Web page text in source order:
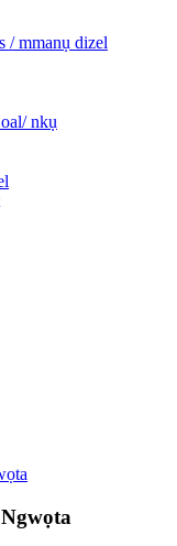
/ mmanụ dizel
nkụ